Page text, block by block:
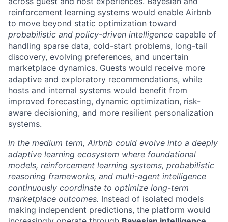
reinforcement learning systems would enable Airbnb
to move beyond static optimization toward
probabilistic and policy-driven intelligence capable of
handling sparse data, cold-start problems, long-tail
discovery, evolving preferences, and uncertain
marketplace dynamics. Guests would receive more
adaptive and exploratory recommendations, while
hosts and internal systems would benefit from
improved forecasting, dynamic optimization, risk-
aware decisioning, and more resilient personalization
systems.
In the medium term, Airbnb could evolve into a deeply
adaptive learning ecosystem where foundational
models, reinforcement learning systems, probabilistic
reasoning frameworks, and multi-agent intelligence
continuously coordinate to optimize long-term
marketplace outcomes. Instead of isolated models
making independent predictions, the platform would